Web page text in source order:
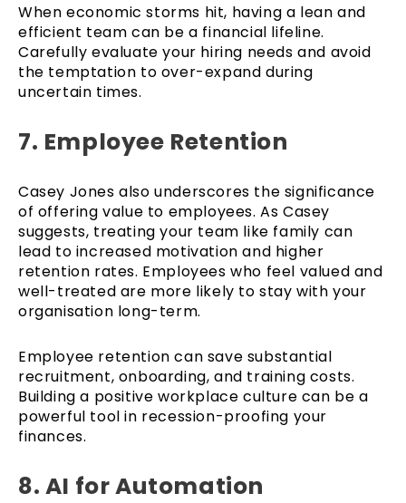
When economic storms hit, having a lean and
efficient team can be a financial lifeline.
Carefully evaluate your hiring needs and avoid
the temptation to over-expand during
uncertain times.
7. Employee Retention
Casey Jones also underscores the significance
of offering value to employees. As Casey
suggests, treating your team like family can
lead to increased motivation and higher
retention rates. Employees who feel valued and
well-treated are more likely to stay with your
organisation long-term.
Employee retention can save substantial
recruitment, onboarding, and training costs.
Building a positive workplace culture can be a
powerful tool in recession-proofing your
finances.
8. AI for Automation